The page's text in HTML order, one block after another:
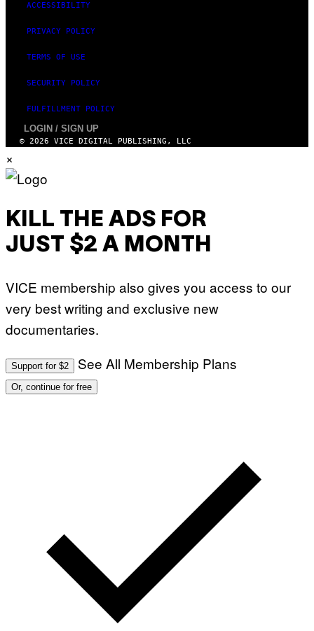
ACCESSIBILITY
PRIVACY POLICY
TERMS OF USE
SECURITY POLICY
FULFILLMENT POLICY
LOGIN / SIGN UP
© 2026 VICE DIGITAL PUBLISHING, LLC
×
KILL THE ADS FOR
JUST $2 A MONTH
VICE membership also gives you access to our
very best writing and exclusive new
documentaries.
Support for $2 See All Membership Plans
Or, continue for free